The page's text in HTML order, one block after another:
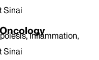
Inflammation,
Sinai
Sinai